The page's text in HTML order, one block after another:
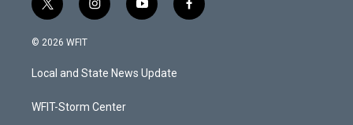
t
w
i
e
i
n
a
g
a
y
o
u
b
f
a
© 2026 WFIT
Local and State News Update
WFIT-Storm Center